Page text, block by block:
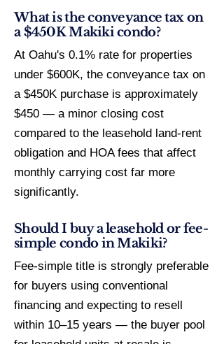
What is the conveyance tax on
a $450K Makiki condo?
At Oahu's 0.1% rate for properties
under $600K, the conveyance tax on
a $450K purchase is approximately
$450 — a minor closing cost
compared to the leasehold land-rent
obligation and HOA fees that affect
monthly carrying cost far more
significantly.
Should I buy a leasehold or fee-
simple condo in Makiki?
Fee-simple title is strongly preferable
for buyers using conventional
financing and expecting to resell
within 10–15 years — the buyer pool